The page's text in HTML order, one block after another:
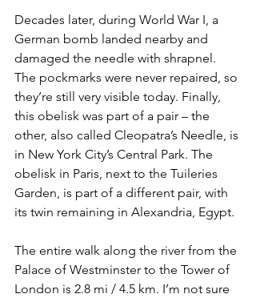
Decades later, during World War I, a
German bomb landed nearby and
damaged the needle with shrapnel.
The pockmarks were never repaired, so
they’re still very visible today. Finally,
this obelisk was part of a pair – the
other, also called Cleopatra’s Needle, is
in New York City’s Central Park. The
obelisk in Paris, next to the Tuileries
Garden, is part of a different pair, with
its twin remaining in Alexandria, Egypt.
The entire walk along the river from the
Palace of Westminster to the Tower of
London is 2.8 mi / 4.5 km. I’m not sure